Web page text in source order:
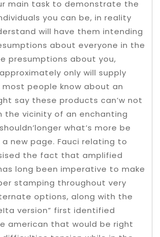
main task to demonstrate the
you can be, in reality
will have them intending
about everyone in the
presumptions about you,
only will supply
people know about an
say these products can’w not
the vicinity of an enchanting
what’s more be
new page. Fauci relating to
the fact that amplified
long been imperative to make
stamping throughout very
options, along with the
version” first identified
american that would be right